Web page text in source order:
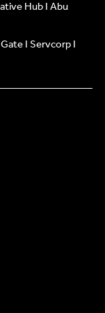
Hub I Abu
I Servcorp I